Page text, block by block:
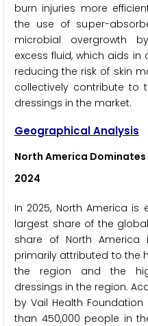
burn injuries more
the use of super-
microbial overgrowth
excess fluid, which aids
reducing the risk of skin
collectively contribute to
dressings in the market.
Geographical Analysis
North America
2024
In 2025, North America
largest share of the
share of North
primarily attributed to the
the region and the
dressings in the region.
by Vail Health Foundation
than 450,000 people in